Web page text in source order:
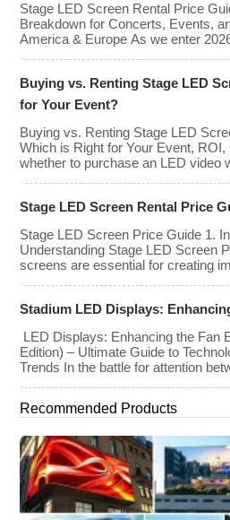
types, […]
Stage LED Screen Rental Price
Breakdown for Concerts, Events,
America & Europe As we enter
walls has stabilized even as the
manufacturing efficiencies, the
(4K/8K […]
Buying vs. Renting Stage LED
for Your Event?
Buying vs. Renting Stage LED
Which is Right for Your Event,
whether to purchase an LED video
classic CapEx (Capital […]
Stage LED Screen Rental Price
Stage LED Screen Price Guide 1.
Understanding Stage LED Screen
screens are essential for creating
experiences at concerts,
video wall, understanding the price
Stadium LED Displays:
LED Displays: Enhancing the Fan
Edition) – Ultimate Guide to
Trends In the battle for attention
experience and the 8K broadcast at
By late 2025, the “Jumbotron” of
Recommended Products